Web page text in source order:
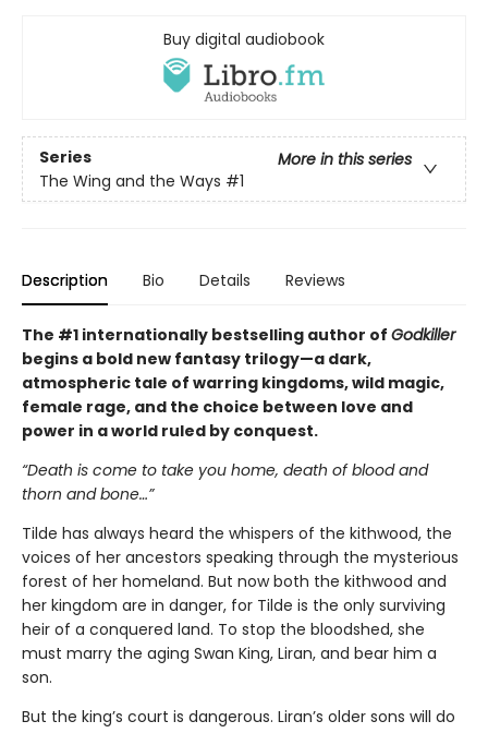
Buy digital audiobook
Series
More in this series
The Wing and the Ways #1
Description Bio Details Reviews
The #1 internationally bestselling author of Godkiller
begins a bold new fantasy trilogy—a dark,
atmospheric tale of warring kingdoms, wild magic,
female rage, and the choice between love and
power in a world ruled by conquest.
“Death is come to take you home, death of blood and
thorn and bone…”
Tilde has always heard the whispers of the kithwood, the
voices of her ancestors speaking through the mysterious
forest of her homeland. But now both the kithwood and
her kingdom are in danger, for Tilde is the only surviving
heir of a conquered land. To stop the bloodshed, she
must marry the aging Swan King, Liran, and bear him a
son.
But the king’s court is dangerous. Liran’s older sons will do